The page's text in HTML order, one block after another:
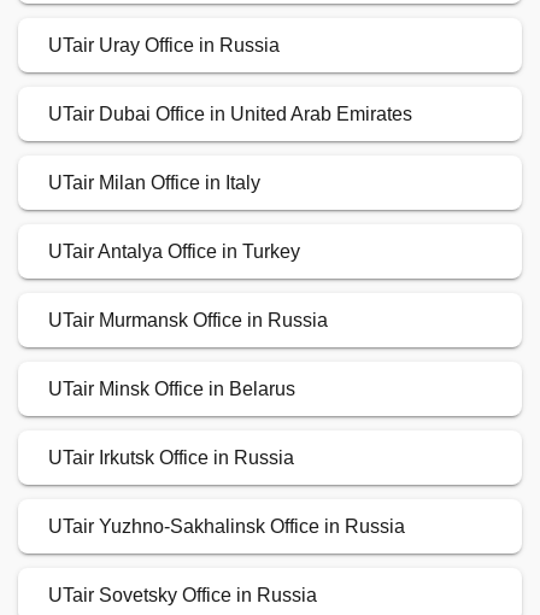
UTair Uray Office in Russia
UTair Dubai Office in United Arab Emirates
UTair Milan Office in Italy
UTair Antalya Office in Turkey
UTair Murmansk Office in Russia
UTair Minsk Office in Belarus
UTair Irkutsk Office in Russia
UTair Yuzhno-Sakhalinsk Office in Russia
UTair Sovetsky Office in Russia